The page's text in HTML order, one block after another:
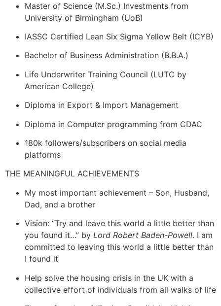
Master of Science (M.Sc.) Investments from
University of Birmingham (UoB)
IASSC Certified Lean Six Sigma Yellow Belt (ICYB)
Bachelor of Business Administration (B.B.A.)
Life Underwriter Training Council (LUTC by
American College)
Diploma in Export & Import Management
Diploma in Computer programming from CDAC
180k followers/subscribers on social media
platforms
THE MEANINGFUL ACHIEVEMENTS
My most important achievement – Son, Husband,
Dad, and a brother
Vision: “Try and leave this world a little better than
you found it…” by Lord Robert Baden-Powell. I am
committed to leaving this world a little better than
I found it
Help solve the housing crisis in the UK with a
collective effort of individuals from all walks of life